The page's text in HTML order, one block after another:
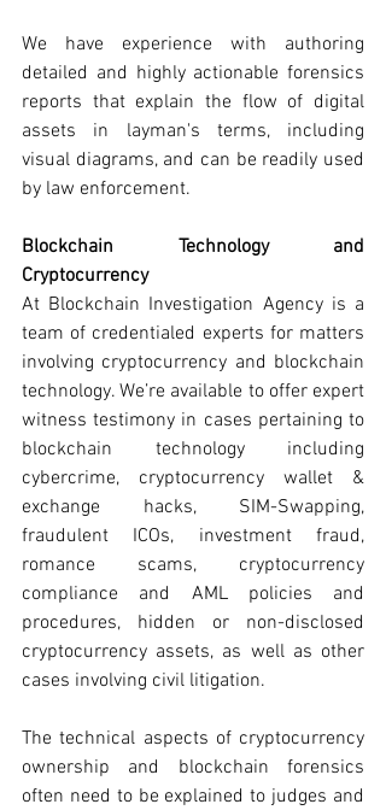
We have experience with authoring
detailed and highly actionable forensics
reports that explain the flow of digital
assets in layman's terms, including
visual diagrams, and can be readily used
by law enforcement.
Blockchain Technology and
Cryptocurrency
At Blockchain Investigation Agency is a
team of credentialed experts for matters
involving cryptocurrency and blockchain
technology. We’re available to offer expert
witness testimony in cases pertaining to
blockchain technology including
cybercrime, cryptocurrency wallet &
exchange hacks, SIM-Swapping,
fraudulent ICOs, investment fraud,
romance scams, cryptocurrency
compliance and AML policies and
procedures, hidden or non-disclosed
cryptocurrency assets, as well as other
cases involving civil litigation.
The technical aspects of cryptocurrency
ownership and blockchain forensics
often need to be explained to judges and